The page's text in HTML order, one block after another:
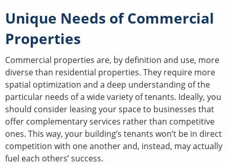
Unique Needs of Commercial
Properties
Commercial properties are, by definition and use, more
diverse than residential properties. They require more
spatial optimization and a deep understanding of the
particular needs of a wide variety of tenants. Ideally, you
should consider leasing your space to businesses that
offer complementary services rather than competitive
ones. This way, your building’s tenants won’t be in direct
competition with one another and, instead, may actually
fuel each others’ success.